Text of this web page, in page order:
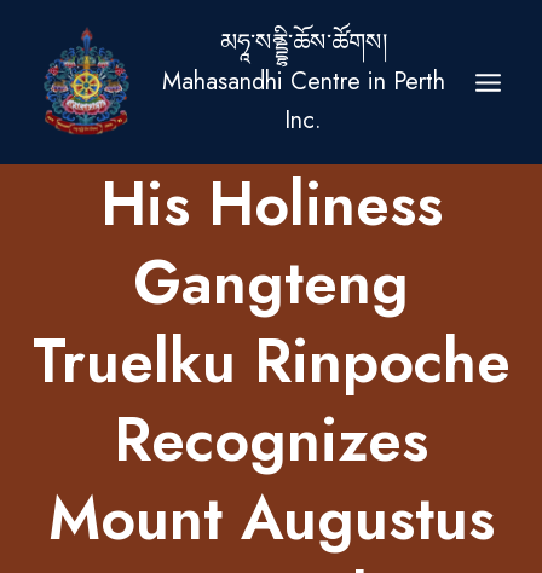
content
མཧཱ་སནྡྷི་ཆོས་ཚོགས།
Mahasandhi Centre in Perth
Inc.
His Holiness
Gangteng
Truelku Rinpoche
Recognizes
Mount Augustus